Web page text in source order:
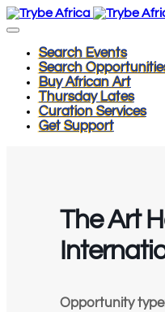
Search Events
Search
Buy African Art
Thursday Lates
Curation Services
Get Support
The Art
Opportunity